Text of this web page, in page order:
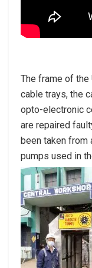
The frame of the
cable trays, the
opto-electronic
are repaired
been taken from
pumps used in